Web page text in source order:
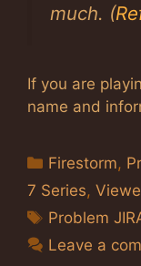
much. (
If you are
name and
Categories
Firestorm,
7 Series,
Tags
Problem
Leave a